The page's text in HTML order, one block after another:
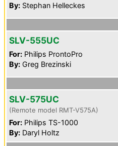
By: Stephan Helleckes
SLV-555UC
For: Philips ProntoPro
By: Greg Brezinski
SLV-575UC
(Remote model RMT-V575A)
For: Philips TS-1000
By: Daryl Holtz